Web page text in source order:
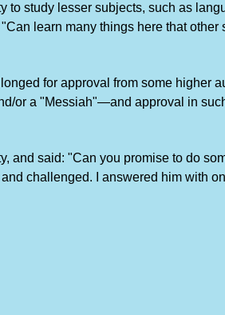
study lesser subjects, such as
learn many things here that other
for approval from some higher
or a "Messiah"—and approval in
and said: "Can you promise to do
challenged. I answered him with